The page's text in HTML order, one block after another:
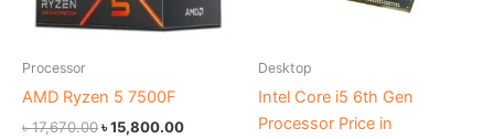
Processor
AMD Ryzen 5 7500F
৳17,670.00৳15,800.00
Desktop
Intel Core i5 6th Gen
Processor Price in